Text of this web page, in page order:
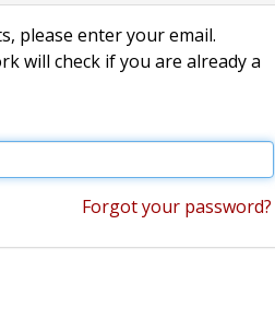
please enter your email.
will check if you are already a
Forgot your password?